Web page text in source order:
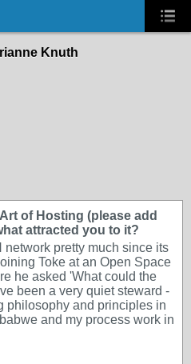
Knuth
of Hosting (please add
attracted you to it?
network pretty much since its
Toke at an Open Space
he asked 'What could the
been a very quiet steward -
philosophy and principles in
and my process work in